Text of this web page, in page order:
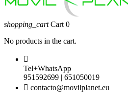
shopping_cart Cart 0
No products in the cart.

Tel+WhatsApp
951592699 | 651050019
 contacto@movilplanet.eu